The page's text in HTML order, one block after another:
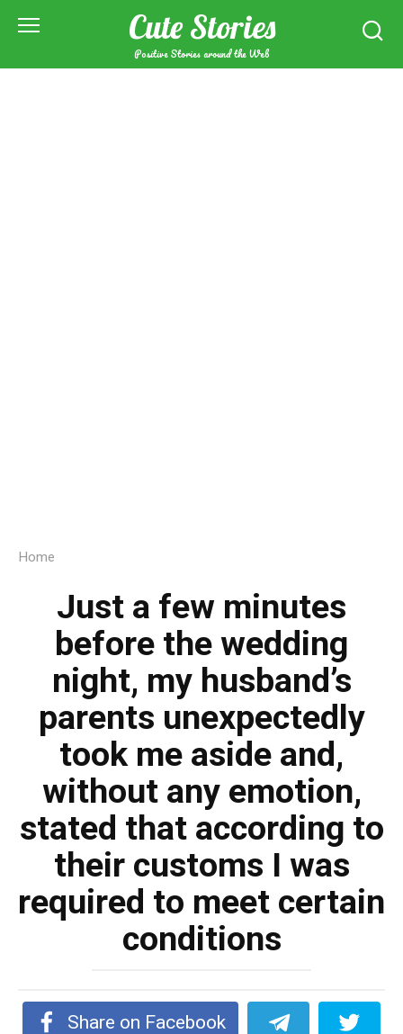
Cute Stories
Positive Stories around the Web
Home
Just a few minutes
before the wedding
night, my husband’s
parents unexpectedly
took me aside and,
without any emotion,
stated that according to
their customs I was
required to meet certain
conditions
Share on Facebook